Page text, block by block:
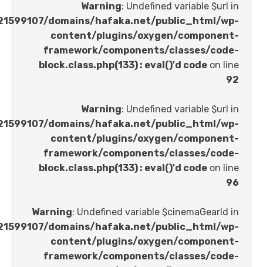
Warning : Undefined
/home/u621599107/domains/hafaka.net/
content/plugins/oxygen/
framework/components/
block.class.php(133) : eval()'d code
Warning : Undefined
/home/u621599107/domains/hafaka.net/
content/plugins/oxygen/
framework/components/
block.class.php(133) : eval()'d code
Warning : Undefined variable
/home/u621599107/domains/hafaka.net/
content/plugins/oxygen/
framework/components/